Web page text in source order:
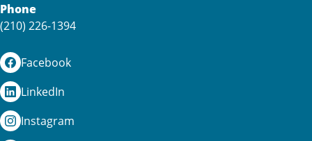
Phone
(210) 226-1394
Facebook
LinkedIn
Instagram